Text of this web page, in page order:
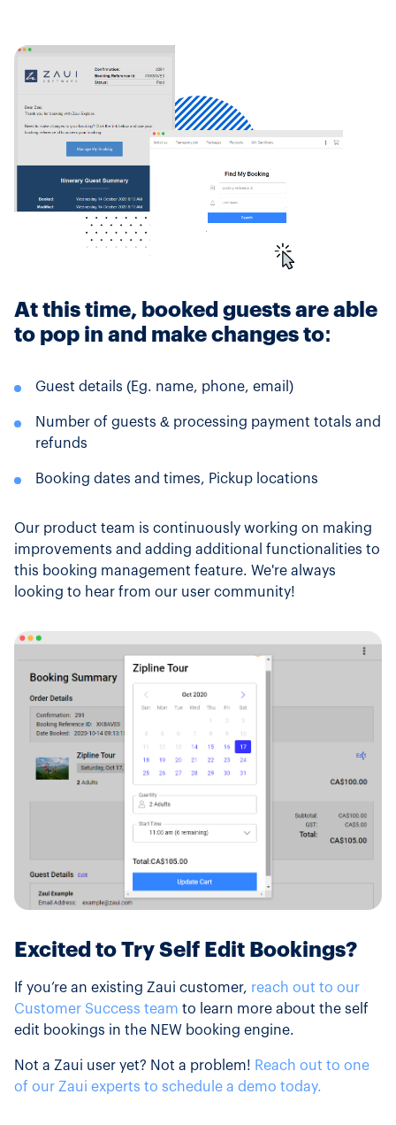
At this time, booked guests are able
to pop in and make changes to:
Guest details (Eg. name, phone, email)
Number of guests & processing payment totals and
refunds
Booking dates and times, Pickup locations
Our product team is continuously working on making
improvements and adding additional functionalities to
this booking management feature. We're always
looking to hear from our user community!
Excited to Try Self Edit Bookings?
If you’re an existing Zaui customer, reach out to our
Customer Success team to learn more about the self
edit bookings in the NEW booking engine.
Not a Zaui user yet? Not a problem! Reach out to one
of our Zaui experts to schedule a demo today.